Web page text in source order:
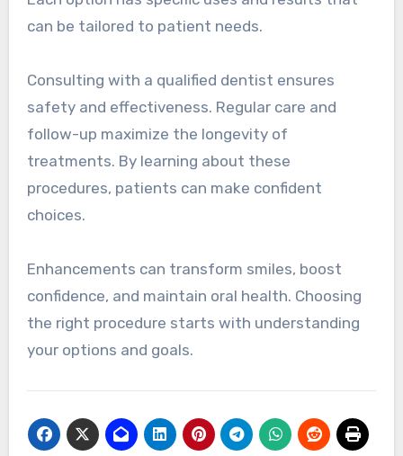
can be tailored to patient needs.
Consulting with a qualified dentist ensures
safety and effectiveness. Regular care and
follow-up maximize the longevity of
treatments. By learning about these
procedures, patients can make confident
choices.
Enhancements can transform smiles, boost
confidence, and maintain oral health. Choosing
the right procedure starts with understanding
your options and goals.